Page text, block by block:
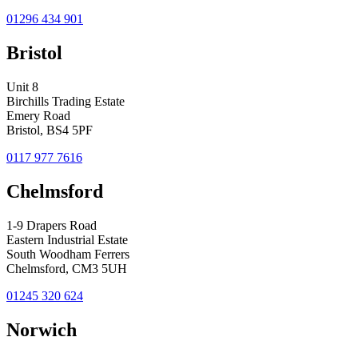
01296 434 901
Bristol
Unit 8
Birchills Trading Estate
Emery Road
Bristol, BS4 5PF
0117 977 7616
Chelmsford
1-9 Drapers Road
Eastern Industrial Estate
South Woodham Ferrers
Chelmsford, CM3 5UH
01245 320 624
Norwich